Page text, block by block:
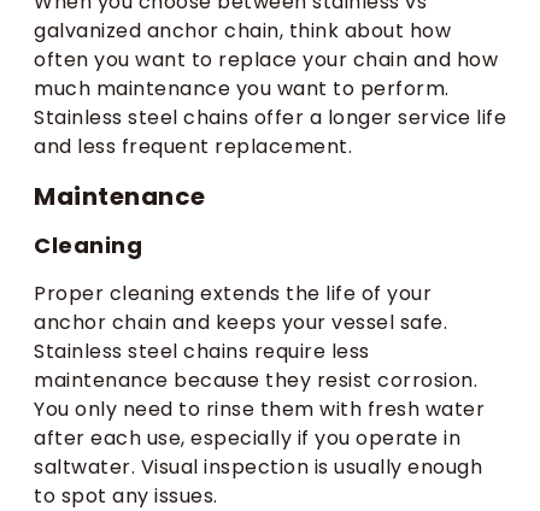
galvanized anchor chain, think about how
often you want to replace your chain and how
much maintenance you want to perform.
Stainless steel chains offer a longer service life
and less frequent replacement.
Maintenance
Cleaning
Proper cleaning extends the life of your
anchor chain and keeps your vessel safe.
Stainless steel chains require less
maintenance because they resist corrosion.
You only need to rinse them with fresh water
after each use, especially if you operate in
saltwater. Visual inspection is usually enough
to spot any issues.